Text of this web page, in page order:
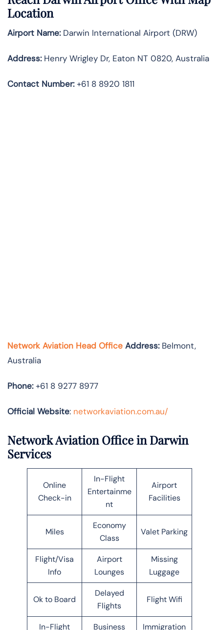
Location
Airport Name:Darwin International Airport (DRW)
Address:Henry Wrigley Dr, Eaton NT 0820, Australia
Contact Number:+61 8 8920 1811
Network Aviation Head Office Address:Belmont,
Australia
Phone:+61 8 9277 8977
Official Website: networkaviation.com.au/
Network Aviation Office in Darwin
Services
Online
Check-in
In-Flight
Entertainme
nt
Airport
Facilities
Miles
Economy
Class
Valet Parking
Flight/Visa
Info
Airport
Lounges
Missing
Luggage
Ok to Board
Delayed
Flights
Flight Wifi
In-Flight Business Immigration